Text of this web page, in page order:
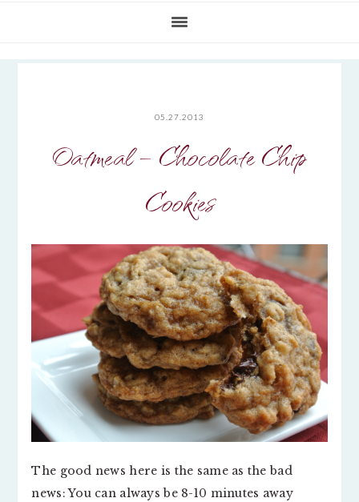
05.27.2013
Oatmeal – Chocolate Chip
Cookies
The good news here is the same as the bad
news: You can always be 8-10 minutes away